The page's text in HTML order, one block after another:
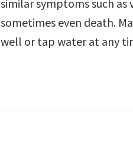
similar symptoms such as
sometimes even death.
well or tap water at any